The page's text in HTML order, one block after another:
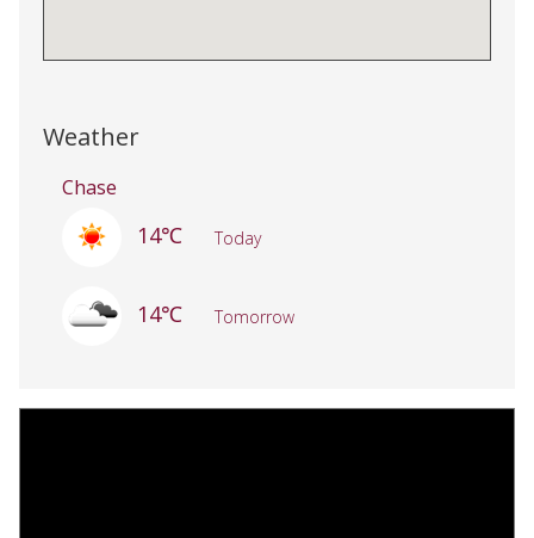
Weather
Chase
14℃ Today
14℃ Tomorrow